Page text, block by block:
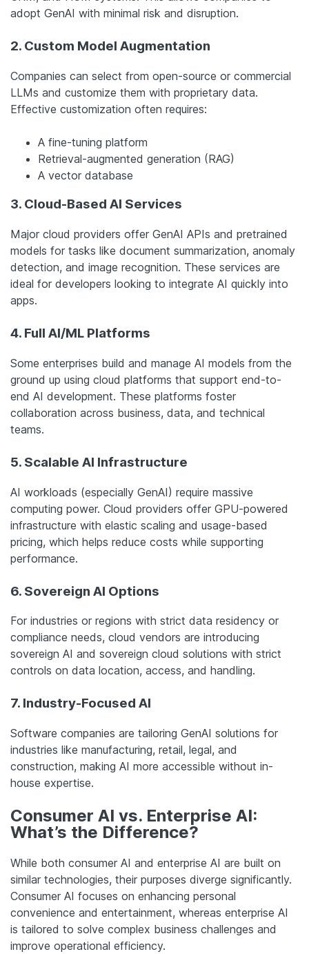
adopt GenAI with minimal risk and disruption.
2. Custom Model Augmentation
Companies can select from open-source or commercial
LLMs and customize them with proprietary data.
Effective customization often requires:
A fine-tuning platform
Retrieval-augmented generation (RAG)
A vector database
3. Cloud-Based AI Services
Major cloud providers offer GenAI APIs and pretrained
models for tasks like document summarization, anomaly
detection, and image recognition. These services are
ideal for developers looking to integrate AI quickly into
apps.
4. Full AI/ML Platforms
Some enterprises build and manage AI models from the
ground up using cloud platforms that support end-to-
end AI development. These platforms foster
collaboration across business, data, and technical
teams.
5. Scalable AI Infrastructure
AI workloads (especially GenAI) require massive
computing power. Cloud providers offer GPU-powered
infrastructure with elastic scaling and usage-based
pricing, which helps reduce costs while supporting
performance.
6. Sovereign AI Options
For industries or regions with strict data residency or
compliance needs, cloud vendors are introducing
sovereign AI and sovereign cloud solutions with strict
controls on data location, access, and handling.
7. Industry-Focused AI
Software companies are tailoring GenAI solutions for
industries like manufacturing, retail, legal, and
construction, making AI more accessible without in-
house expertise.
Consumer AI vs. Enterprise AI:
What’s the Difference?
While both consumer AI and enterprise AI are built on
similar technologies, their purposes diverge significantly.
Consumer AI focuses on enhancing personal
convenience and entertainment, whereas enterprise AI
is tailored to solve complex business challenges and
improve operational efficiency.